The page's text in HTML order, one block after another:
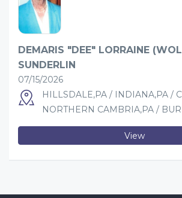
DEMARIS "DEE" LORRAINE
SUNDERLIN
07/15/2026
HILLSDALE,PA / INDIANA,PA /
NORTHERN CAMBRIA,PA /
View